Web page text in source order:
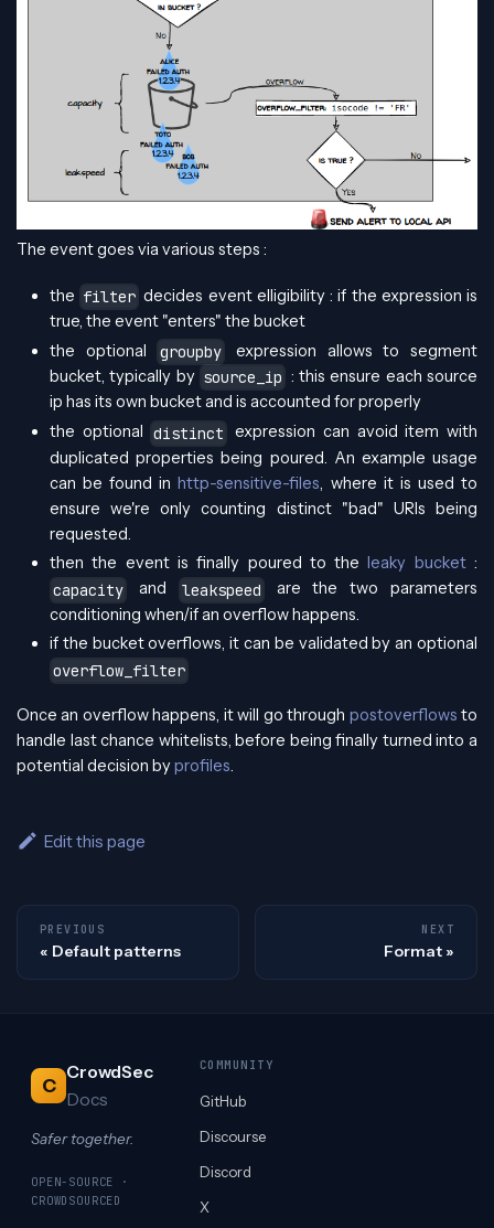
The event goes via various steps :
the filter decides event elligibility : if the expression is
true, the event "enters" the bucket
the optional
groupby
expression allows to segment
bucket, typically by source_ip : this ensure each source
ip has its own bucket and is accounted for properly
the optional distinct
expression can avoid item with
duplicated properties being poured. An example usage
can be found inhttp-sensitive-files , where it is used to
ensure we're only counting distinct "bad" URIs being
requested.
then the event is finally poured to theleaky bucket:
capacity
and leakspeed
are the two parameters
conditioning when/if an overflow happens.
if the bucket overflows, it can be validated by an optional
overflow_filter
Once an overflow happens, it will go through postoverflows to
handle last chance whitelists, before being finally turned into a
potential decision byprofiles.
Edit this page
PREVIOUS
Default patterns
NEXT
Format
C
CrowdSec
Docs
Safer together.
OPEN-SOURCE ·
CROWDSOURCED
COMMUNITY
GitHub
Discourse
Discord
X